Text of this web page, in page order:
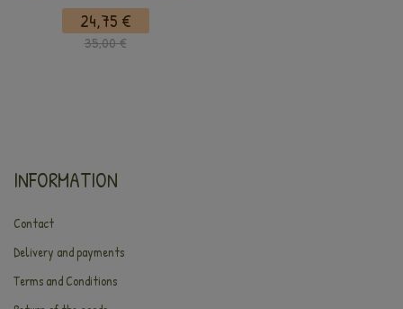
24,75 €
35,00 €
INFORMATION
Contact
Delivery and payments
Terms and Conditions